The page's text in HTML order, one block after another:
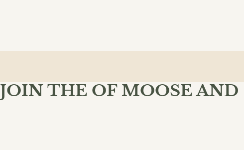
JOIN THE OF MOOSE AND